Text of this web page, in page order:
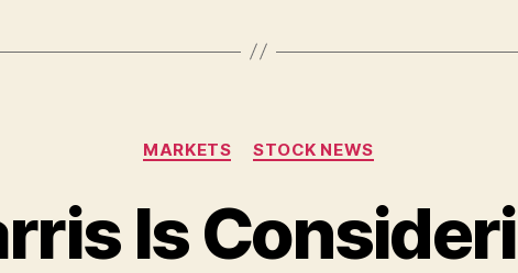
Categories
MARKETS STOCK NEWS
Is